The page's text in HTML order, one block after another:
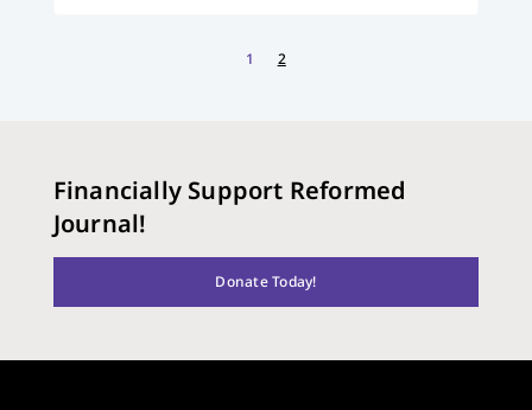
1 2
Financially Support Reformed
Journal!
Donate Today!